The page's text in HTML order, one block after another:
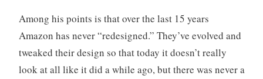
Among his points is that over the last 15 years
Amazon has never “redesigned.” They’ve evolved and
tweaked their design so that today it doesn’t really
look at all like it did a while ago, but there was never a